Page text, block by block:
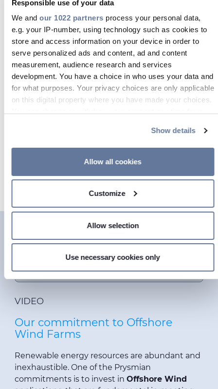
Responsible use of your data
We and our 1022 partners process your personal data,
e.g. your IP-number, using technology such as cookies to
store and access information on your device in order to
serve personalized ads and content, ad and content
measurement, audience research and services
development. You have a choice in who uses your data and
for what purposes. Your privacy choices are only applicable
on this digital property where you have made your choices.
If you allow, we would also like to:
Identify your device by actively scanning it for
specific characteristics (fingerprinting)
We use cookies to personalise content and ads, to provide
share information about your use of our site with our social
combine it with other information that you’ve provided to
services.
Show details
Allow all cookies
Customize
Allow selection
Use necessary cookies only
So we’re now better placed than ever
to work in close partnership with
world-leading network operators as
they look to establishthe next
generation of communications
infrastructure . Fundamentally, our
customers require products and
solutions that offer the lowest possible
And that’s exactly what we provide.
This is a placeholder for content subject to
accept MARKETING cookiesto access
this content.
VIDEO
Our commitment to Offshore
Wind Farms
Renewable energy resources are abundant and
inexhaustible. One of the Prysmian
commitments is to invest in Offshore Wind